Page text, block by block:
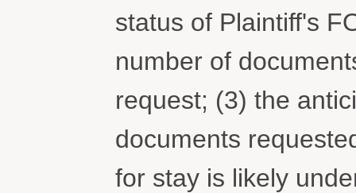
status of Plaintiff's
number of
request; (3) the
documents
for stay is likely